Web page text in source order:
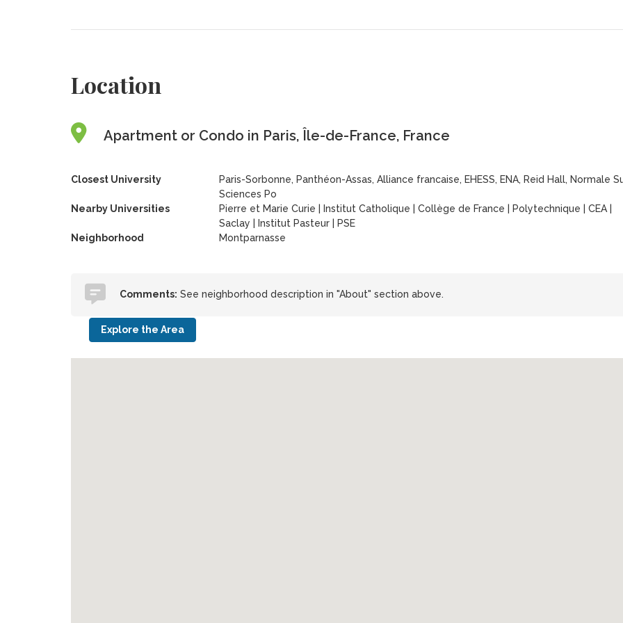
Location
Apartment or Condo in Paris, Île-de-France, France
Closest University
Paris-Sorbonne, Panthéon-Assas, Alliance francaise, EHESS, ENA, Reid Hall, Normale
Sciences Po
Nearby Universities
Pierre et Marie Curie Institut Catholique Collège de France Polytechnique CEA
Saclay
Institut Pasteur
PSE
Neighborhood
Montparnasse
Comments: See neighborhood description in "About" section above.
Explore the Area